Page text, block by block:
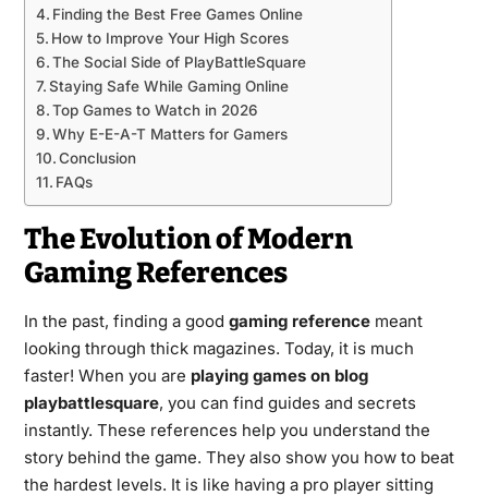
Finding the Best Free Games Online
How to Improve Your High Scores
The Social Side of PlayBattleSquare
Staying Safe While Gaming Online
Top Games to Watch in 2026
Why E-E-A-T Matters for Gamers
Conclusion
FAQs
The Evolution of Modern
Gaming References
In the past, finding a good gaming referencemeant
looking through thick magazines. Today, it is much
faster! When you are playing games on blog
playbattlesquare, you can find guides and secrets
instantly. These references help you understand the
story behind the game. They also show you how to beat
the hardest levels. It is like having a pro player sitting